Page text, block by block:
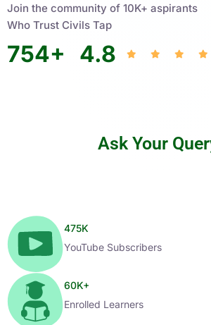
Join the community of 10K+ aspirants
Who Trust Civils Tap
754+ 4.8
Ask Your
475K
YouTube Subscribers
60K+
Enrolled Learners